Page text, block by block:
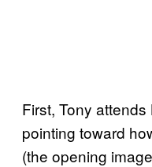
First, Tony
pointing toward
(the opening